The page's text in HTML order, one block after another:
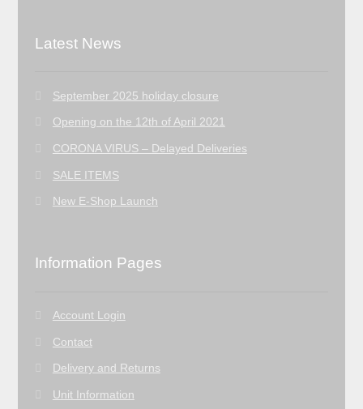
Latest News
September 2025 holiday closure
Opening on the 12th of April 2021
CORONA VIRUS – Delayed Deliveries
SALE ITEMS
New E-Shop Launch
Information Pages
Account Login
Contact
Delivery and Returns
Unit Information